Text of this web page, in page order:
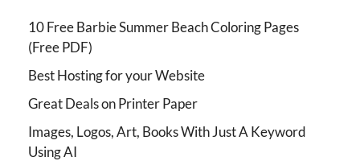
10 Free Barbie Summer Beach Coloring Pages
(Free PDF)
Best Hosting for your Website
Great Deals on Printer Paper
Images, Logos, Art, Books With Just A Keyword
Using AI